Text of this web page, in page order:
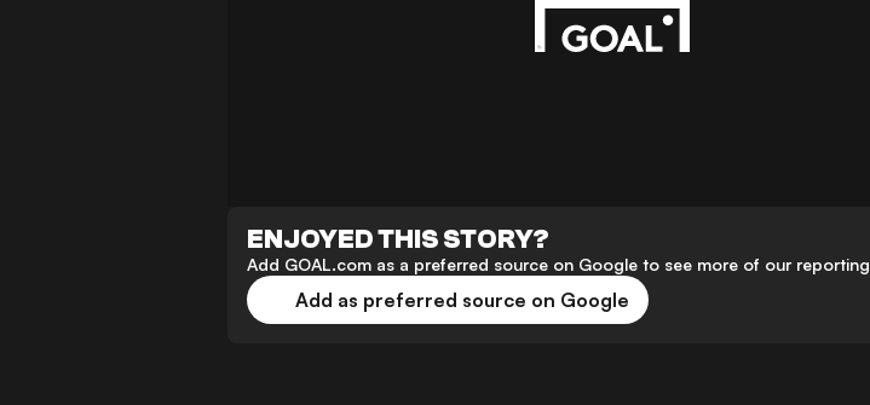
ENJOYED THIS STORY?
Add GOAL.com as a preferred source on Google to see more of our reporting
Add as preferred source on Google